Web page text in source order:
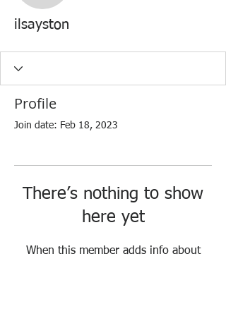
ilsayston
Profile
Join date: Feb 18, 2023
There’s nothing to show
here yet
When this member adds info about